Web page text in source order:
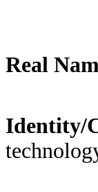
Real
Identity/